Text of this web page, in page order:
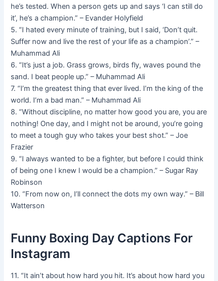
he’s tested. When a person gets up and says ‘I can still do
it’, he’s a champion.” – Evander Holyfield
5. “I hated every minute of training, but I said, ‘Don’t quit.
Suffer now and live the rest of your life as a champion’.” –
Muhammad Ali
6. “It’s just a job. Grass grows, birds fly, waves pound the
sand. I beat people up.” – Muhammad Ali
7. “I’m the greatest thing that ever lived. I’m the king of the
world. I’m a bad man.” – Muhammad Ali
8. “Without discipline, no matter how good you are, you are
nothing! One day, and I might not be around, you’re going
to meet a tough guy who takes your best shot.” – Joe
Frazier
9. “I always wanted to be a fighter, but before I could think
of being one I knew I would be a champion.” – Sugar Ray
Robinson
10. “From now on, I’ll connect the dots my own way.” – Bill
Watterson
Funny Boxing Day Captions For
Instagram
11. “It ain’t about how hard you hit. It’s about how hard you